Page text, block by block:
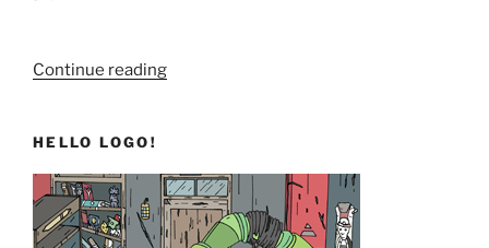
Continue reading“Let’s
HELLO LOGO!